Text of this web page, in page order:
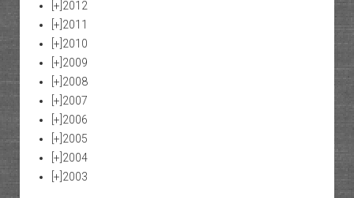
[+] 2012
[+] 2011
[+] 2010
[+] 2009
[+] 2008
[+] 2007
[+] 2006
[+] 2005
[+] 2004
[+] 2003